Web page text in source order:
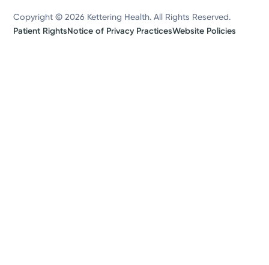
Copyright © 2026 Kettering Health. All Rights Reserved.
Patient RightsNotice of Privacy PracticesWebsite Policies